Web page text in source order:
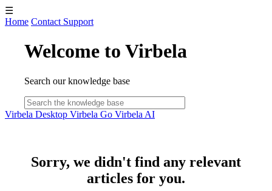
☰
Home Contact Support
Welcome to Virbela
Search our knowledge base
Virbela Desktop Virbela Go Virbela AI
Sorry, we didn't find any relevant
articles for you.